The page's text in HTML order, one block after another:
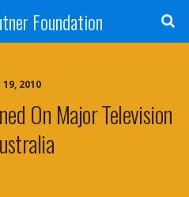
Foundation
19, 2010
On Major Television